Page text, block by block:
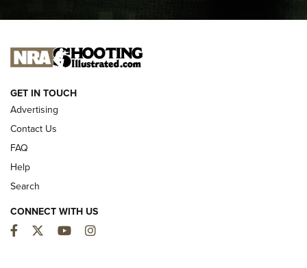
I CARRY
NEW FOR 2025
GET IN TOUCH
Advertising
Contact Us
FAQ
Help
Search
CONNECT WITH US
Facebook
TwitterYouTubeInstagram